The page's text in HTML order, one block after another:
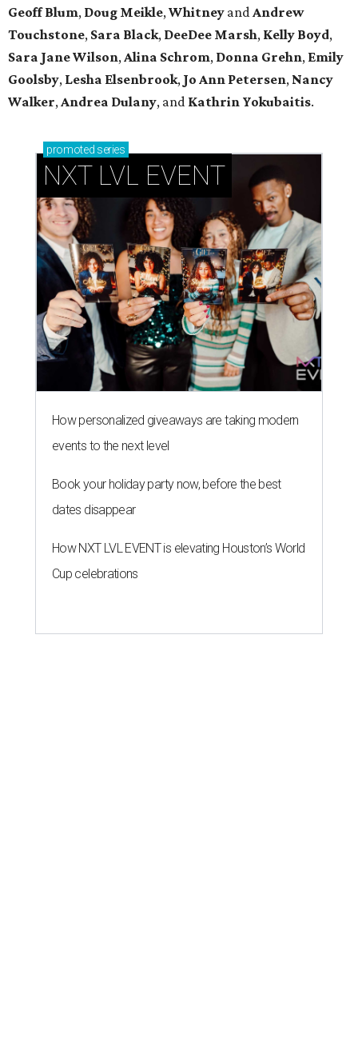
Geoff Blum, Doug Meikle, Whitney and Andrew
Touchstone, Sara Black, DeeDee Marsh, Kelly Boyd,
Sara Jane Wilson, Alina Schrom, Donna Grehn, Emily
Goolsby, Lesha Elsenbrook, Jo Ann Petersen, Nancy
Walker, Andrea Dulany, and Kathrin Yokubaitis.
promoted series
NXT LVL EVENT
How personalized giveaways are taking modern
events to the next level
Book your holiday party now, before the best
dates disappear
How NXT LVL EVENT is elevating Houston’s World
Cup celebrations